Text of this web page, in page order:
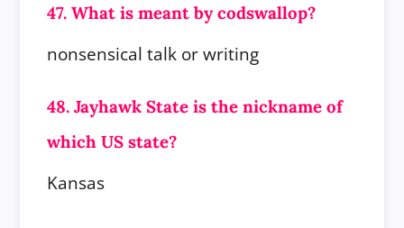
47. What is meant by codswallop?
nonsensical talk or writing
48. Jayhawk State is the nickname of
which US state?
Kansas